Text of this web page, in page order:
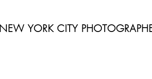
NEW YORK CITY